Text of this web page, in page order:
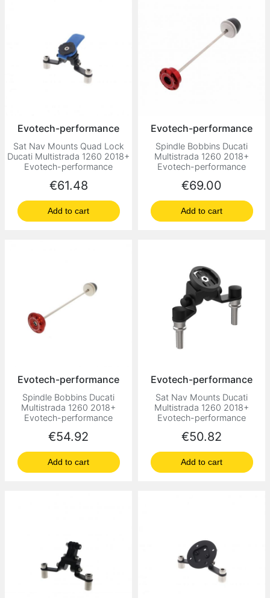
Evotech-performance
Sat Nav Mounts Quad Lock
Ducati Multistrada 1260 2018+
Evotech-performance
Price
€61.48
Add to cart
Evotech-performance
Spindle Bobbins Ducati
Multistrada 1260 2018+
Evotech-performance
Price
€69.00
Add to cart
Evotech-performance
Spindle Bobbins Ducati
Multistrada 1260 2018+
Evotech-performance
Price
€54.92
Add to cart
Evotech-performance
Sat Nav Mounts Ducati
Multistrada 1260 2018+
Evotech-performance
Price
€50.82
Add to cart